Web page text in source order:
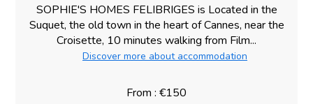
SOPHIE'S HOMES FELIBRIGES is Located in the
Suquet, the old town in the heart of Cannes, near the
Croisette, 10 minutes walking from Film...
Discover more about accommodation
From : €150